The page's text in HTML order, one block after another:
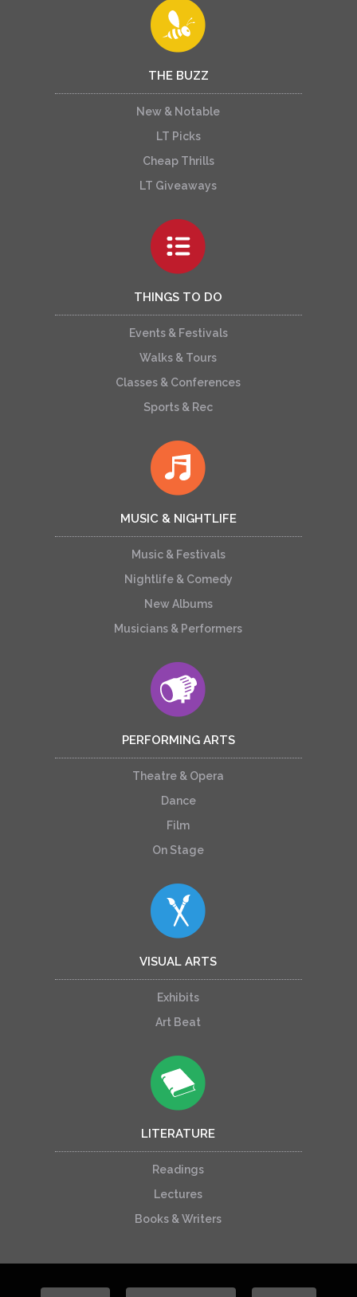
THE BUZZ
New & Notable
LT Picks
Cheap Thrills
LT Giveaways
THINGS TO DO
Events & Festivals
Walks & Tours
Classes & Conferences
Sports & Rec
MUSIC & NIGHTLIFE
Music & Festivals
Nightlife & Comedy
New Albums
Musicians & Performers
PERFORMING ARTS
Theatre & Opera
Dance
Film
On Stage
VISUAL ARTS
Exhibits
Art Beat
LITERATURE
Readings
Lectures
Books & Writers